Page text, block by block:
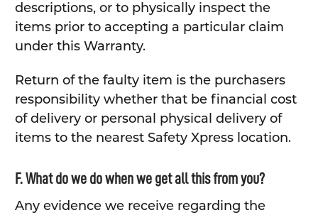
descriptions, or to physically inspect the
items prior to accepting a particular claim
under this Warranty.
Return of the faulty item is the purchasers
responsibility whether that be financial cost
of delivery or personal physical delivery of
items to the nearest Safety Xpress location.
F. What do we do when we get all this from you?
Any evidence we receive regarding the